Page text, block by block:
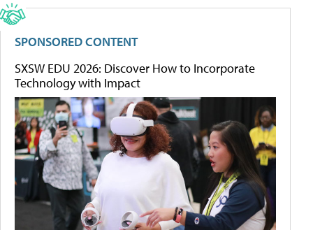
SPONSORED CONTENT
SXSW EDU 2026: Discover How to Incorporate
Technology with Impact